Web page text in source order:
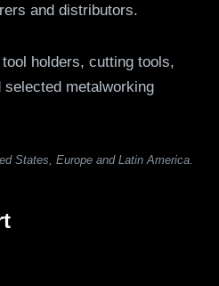
and distributors.
holders, cutting tools,
metalworking
States, Europe and Latin America.